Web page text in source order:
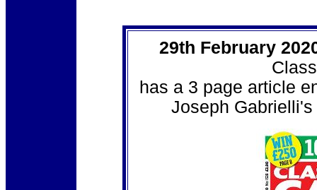
29th February
has a 3 page article
Joseph